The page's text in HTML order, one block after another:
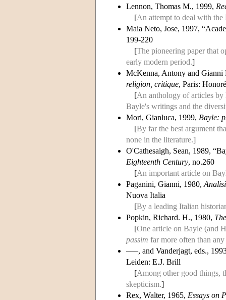
Lennon, Thomas M., 1999,
[An attempt to deal with
Maia Neto, Jose, 1997,
199-220
[The pioneering paper that
early modern period.]
McKenna, Antony and Gianni
religion, critique, Paris:
[An anthology of articles by
Bayle's writings and the
Mori, Gianluca, 1999, Bayle:
[By far the best argument
none in the literature.]
O'Cathesaigh, Sean, 1989,
Eighteenth Century, no.260
[An important article on
Paganini, Gianni, 1980,
Nuova Italia
[By a leading Italian
Popkin, Richard. H., 1980,
[One article on Bayle (and
passim far more often than
–––, and Vanderjagt, eds.,
Leiden: E.J. Brill
[Among other good things,
skepticism.]
Rex, Walter, 1965, Essays on